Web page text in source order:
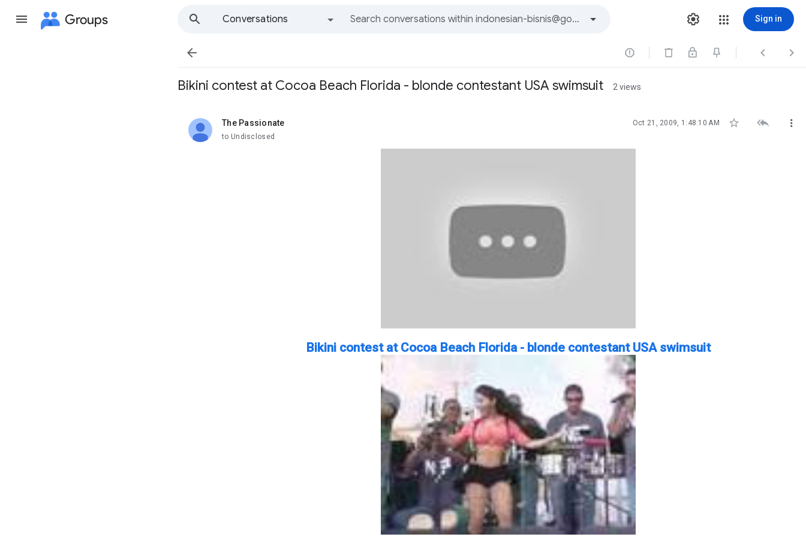
Groups
Conversations
Sign in
   
Bikini contest at Cocoa Beach Florida - blonde contestant USA swimsuit 2 views
The Passionate
unread, Oct 21, 2009, 1:48:10 AM   
to Undisclosed
Bikini contest at Cocoa Beach Florida - blonde contestant USA swimsuit